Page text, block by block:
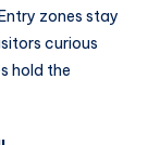
zones stay
curious
hold the